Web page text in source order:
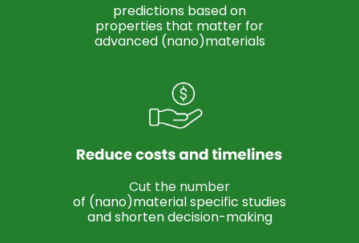
predictions based on
properties that matter for
advanced (nano)materials
Cut the number
of (nano)material specific studies
and shorten decision-making